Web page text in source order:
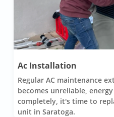
Ac Installation
Regular AC maintenance
becomes unreliable,
completely, it's time to
unit in Saratoga.